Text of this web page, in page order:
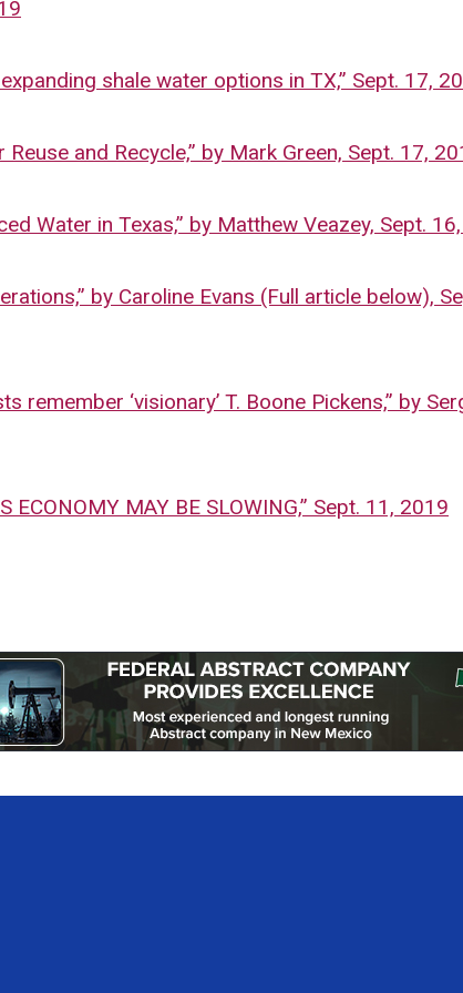
shale water options in TX,” Sept. 17,
and Recycle,” by Mark Green, Sept. 17,
Water in Texas,” by Matthew Veazey, Sept.
by Caroline Evans (Full article below),
remember ‘visionary’ T. Boone Pickens,” by
ECONOMY MAY BE SLOWING,” Sept. 11, 2019